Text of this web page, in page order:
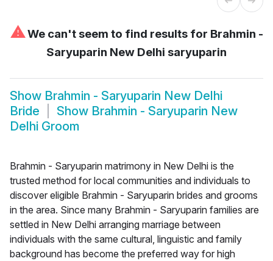
⚠We can't seem to find results for Brahmin -
Saryuparin New Delhi saryuparin
Show Brahmin - Saryuparin New Delhi
Bride
Show Brahmin - Saryuparin New
Delhi Groom
Brahmin - Saryuparin matrimony in New Delhi is the
trusted method for local communities and individuals to
discover eligible Brahmin - Saryuparin brides and grooms
in the area. Since many Brahmin - Saryuparin families are
settled in New Delhi arranging marriage between
individuals with the same cultural, linguistic and family
background has become the preferred way for high